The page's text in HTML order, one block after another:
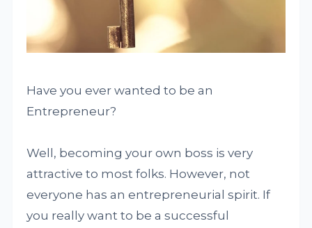
Have you ever wanted to be an
Entrepreneur?
Well, becoming your own boss is very
attractive to most folks. However, not
everyone has an entrepreneurial spirit. If
you really want to be a successful